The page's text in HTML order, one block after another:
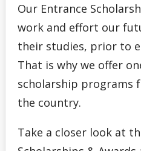
Financial Planning
Financing Your Education
Interest-Free Status
McCall MacBain Scholar
Money Wi$e
Our Entrance
work and effort our
their studies, prior to
That is why we offer
scholarship programs
the country.
Take a closer look at